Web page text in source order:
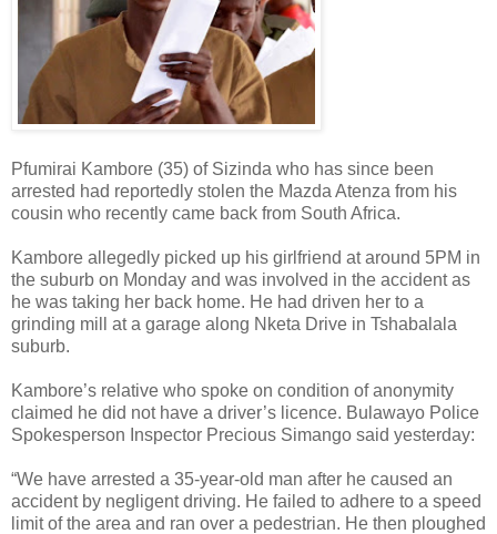
Pfumirai Kambore (35) of Sizinda who has since been
arrested had reportedly stolen the Mazda Atenza from his
cousin who recently came back from South Africa.
Kambore allegedly picked up his girlfriend at around 5PM in
the suburb on Monday and was involved in the accident as
he was taking her back home. He had driven her to a
grinding mill at a garage along Nketa Drive in Tshabalala
suburb.
Kambore’s relative who spoke on condition of anonymity
claimed he did not have a driver’s licence. Bulawayo Police
Spokesperson Inspector Precious Simango said yesterday:
“We have arrested a 35-year-old man after he caused an
accident by negligent driving. He failed to adhere to a speed
limit of the area and ran over a pedestrian. He then ploughed